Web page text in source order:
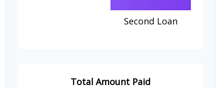
Second Loan
Total Amount Paid